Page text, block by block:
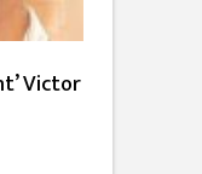
Victor